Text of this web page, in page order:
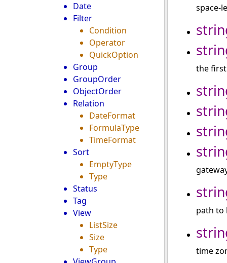
Date
Filter
Condition
Operator
QuickOption
Group
GroupOrder
ObjectOrder
Relation
DateFormat
FormulaType
TimeFormat
Sort
EmptyType
Type
Status
Tag
View
ListSize
Size
Type
space-
the
path to
time